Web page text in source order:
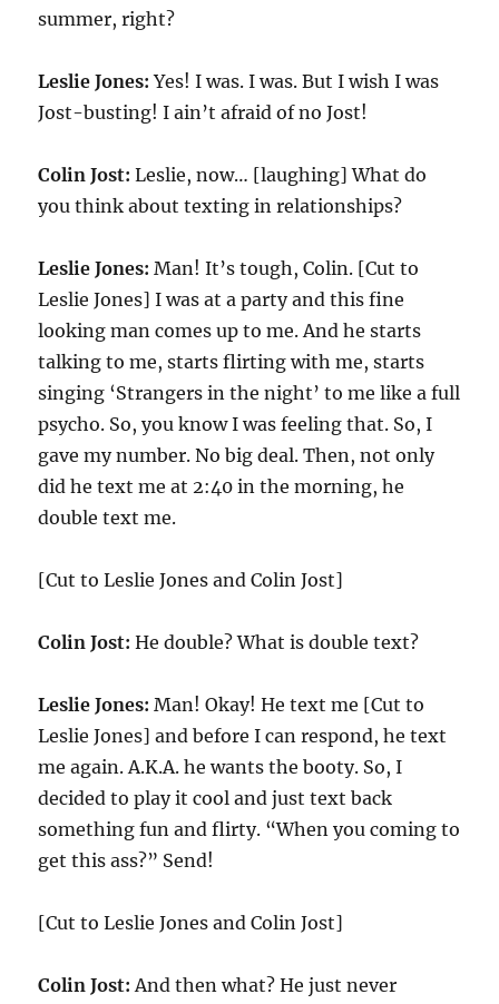
summer, right?
Leslie Jones: Yes! I was. I was. But I wish I was
Jost-busting! I ain’t afraid of no Jost!
Colin Jost: Leslie, now… [laughing] What do
you think about texting in relationships?
Leslie Jones: Man! It’s tough, Colin. [Cut to
Leslie Jones] I was at a party and this fine
looking man comes up to me. And he starts
talking to me, starts flirting with me, starts
singing ‘Strangers in the night’ to me like a full
psycho. So, you know I was feeling that. So, I
gave my number. No big deal. Then, not only
did he text me at 2:40 in the morning, he
double text me.
[Cut to Leslie Jones and Colin Jost]
Colin Jost: He double? What is double text?
Leslie Jones: Man! Okay! He text me [Cut to
Leslie Jones] and before I can respond, he text
me again. A.K.A. he wants the booty. So, I
decided to play it cool and just text back
something fun and flirty. “When you coming to
get this ass?” Send!
[Cut to Leslie Jones and Colin Jost]
Colin Jost: And then what? He just never